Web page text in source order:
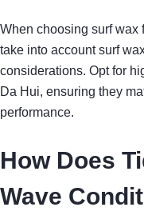
When choosing surf wax
take into account surf
considerations. Opt for
Da Hui, ensuring they
performance.
How Does
Wave